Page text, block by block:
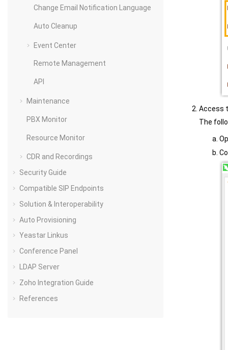
Change Email Notification Language
Auto Cleanup
Event Center
Remote Management
API
Maintenance
PBX Monitor
Resource Monitor
CDR and Recordings
Security Guide
Compatible SIP Endpoints
Solution & Interoperability
Auto Provisioning
Yeastar Linkus
Conference Panel
LDAP Server
Zoho Integration Guide
References
Access
The